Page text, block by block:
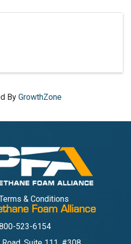
By GrowthZone
& Conditions
Foam Alliance
523-6154